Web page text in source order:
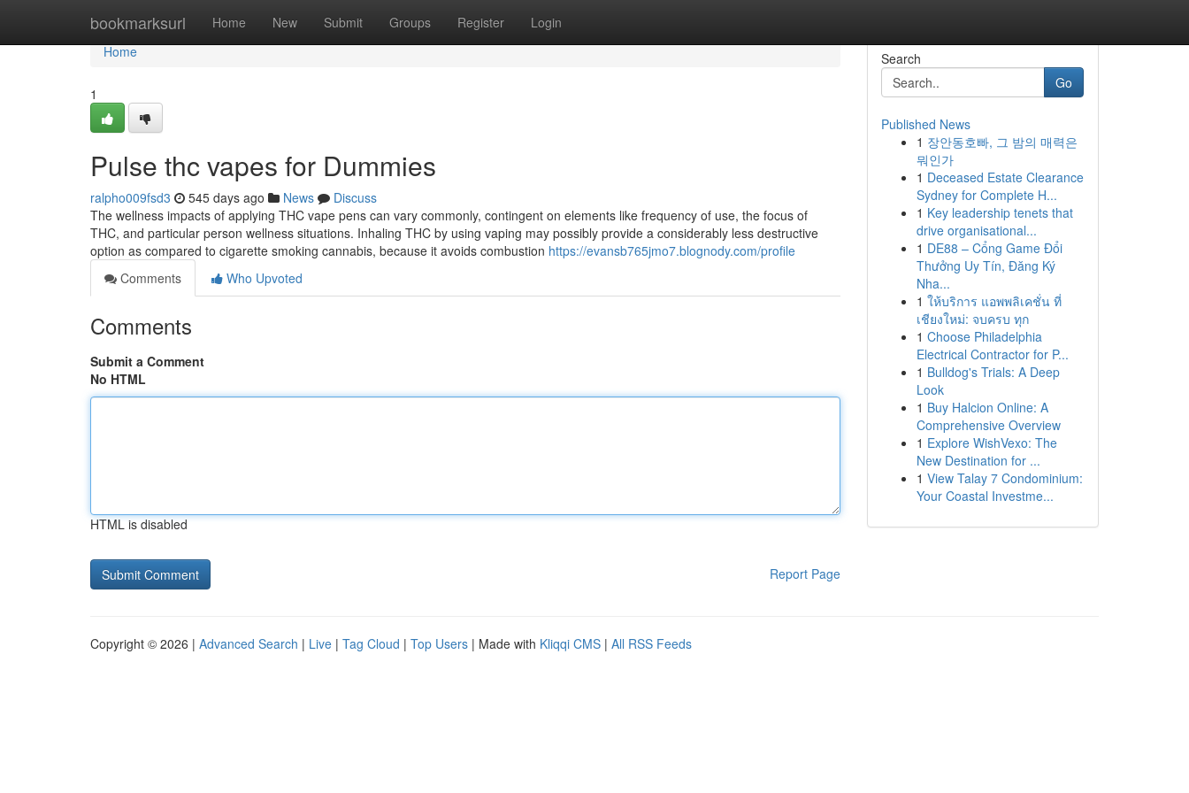
bookmarksurl Home New Submit Groups Register Login
Home
Home
1
Pulse thc vapes for Dummies
ralpho009fsd3 545 days ago News
Discuss
The wellness impacts of applying THC vape pens can vary commonly, contingent on elements like frequency of use, the focus of
THC, and particular person wellness situations. Inhaling THC by using vaping may possibly provide a considerably less destructive
option as compared to cigarette smoking cannabis, because it avoids combustion https://evansb765jmo7.blognody.com/profile
Comments
Who Upvoted
Comments
Submit a Comment
No HTML
HTML is disabled
Report Page
Search
Go
Published News
1 장안동호빠, 그 밤의 매력은
뭐인가
1 Deceased Estate Clearance
Sydney for Complete H...
1 Key leadership tenets that
drive organisational...
1 DE88 – Cổng Game Đổi
Thưởng Uy Tín, Đăng Ký
Nha...
1 ให้บริการ แอพพลิเคชั่น ที่
เชียงใหม่: จบครบ ทุก
1 Choose Philadelphia
Electrical Contractor for P...
1 Bulldog's Trials: A Deep
Look
1 Buy Halcion Online: A
Comprehensive Overview
1 Explore WishVexo: The
New Destination for ...
1 View Talay 7 Condominium:
Your Coastal Investme...
Copyright © 2026 | Advanced Search | Live | Tag Cloud | Top Users | Made with Kliqqi CMS | All RSS Feeds